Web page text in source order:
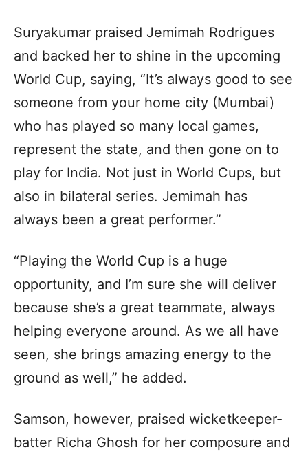
Suryakumar praised Jemimah Rodrigues
and backed her to shine in the upcoming
World Cup, saying, “It’s always good to see
someone from your home city (Mumbai)
who has played so many local games,
represent the state, and then gone on to
play for India. Not just in World Cups, but
also in bilateral series. Jemimah has
always been a great performer.”
“Playing the World Cup is a huge
opportunity, and I’m sure she will deliver
because she’s a great teammate, always
helping everyone around. As we all have
seen, she brings amazing energy to the
ground as well,” he added.
Samson, however, praised wicketkeeper-
batter Richa Ghosh for her composure and